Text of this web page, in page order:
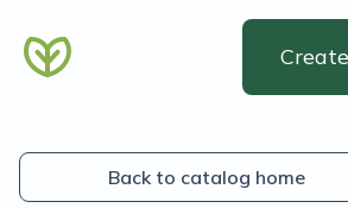
Back to catalog home